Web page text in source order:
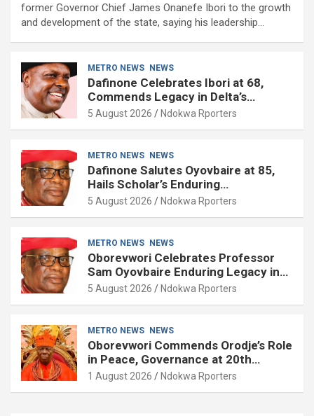
former Governor Chief James Onanefe Ibori to the growth
and development of the state, saying his leadership…
METRO NEWS NEWS
Dafinone Celebrates Ibori at 68,
Commends Legacy in Delta’s
Development
5 August 2026 Ndokwa Rporters
METRO NEWS NEWS
Dafinone Salutes Oyovbaire at 85,
Hails Scholar’s Enduring
Contributions to Nation Building
5 August 2026 Ndokwa Rporters
METRO NEWS NEWS
Oborevwori Celebrates Professor
Sam Oyovbaire Enduring Legacy in
Governance and Political Science at
5 August 2026 Ndokwa Rporters
METRO NEWS NEWS
Oborevwori Commends Orodje’s Role
in Peace, Governance at 20th
Coronation Anniversary
1 August 2026 Ndokwa Rporters